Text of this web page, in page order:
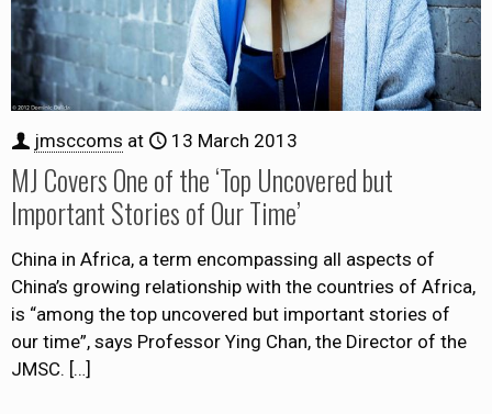
jmsccoms at 13 March 2013
MJ Covers One of the ‘Top Uncovered but
Important Stories of Our Time’
China in Africa, a term encompassing all aspects of
China’s growing relationship with the countries of Africa,
is “among the top uncovered but important stories of
our time”, says Professor Ying Chan, the Director of the
JMSC. […]